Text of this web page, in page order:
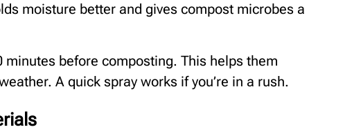
moisture better and gives compost microbes a
before composting. This helps them
A quick spray works if you’re in a rush.